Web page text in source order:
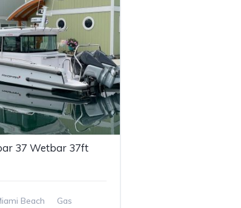
37 Wetbar 37ft
Beach Gas